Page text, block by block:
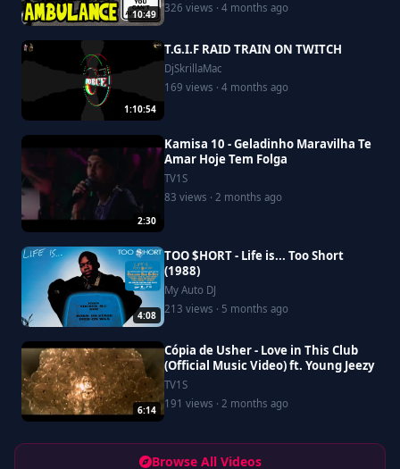
10:49
326 views · 4 months ago
1:10:54
T.G.I.F RAID TRAIN ON TWITCH
DjSkrillaMac
169 views · 4 months ago
2:30
Kamisa 10 - Geladinho Maravilha Te
Amar Hoje Tem Folga
TV1S
83 views · 2 months ago
4:08
TOO $HORT - Life is... Too Short
(1988)
My Auto DJ
213 views · 5 months ago
6:14
Cópia de Usher - Love in This Club
(Official Music Video) ft. Young Jeezy
TV1S
191 views · 2 months ago
Browse All Videos